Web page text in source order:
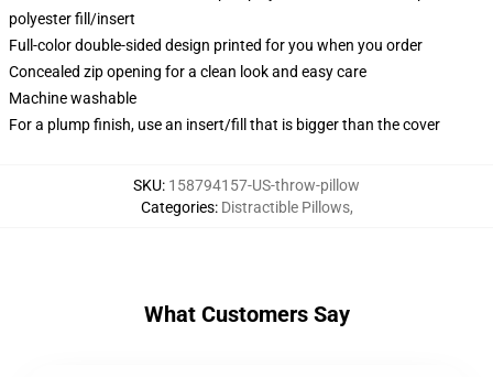
polyester fill/insert
Full-color double-sided design printed for you when you order
Concealed zip opening for a clean look and easy care
Machine washable
For a plump finish, use an insert/fill that is bigger than the cover
SKU: 158794157-US-throw-pillow
Categories: Distractible Pillows,
What Customers Say